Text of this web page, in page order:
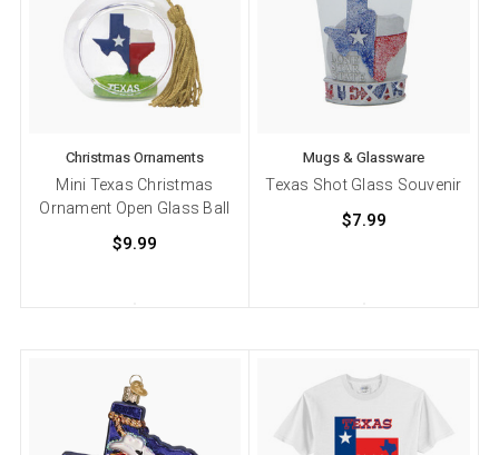
Christmas Ornaments
Mini Texas Christmas
Ornament Open Glass Ball
$9.99
Mugs & Glassware
Texas Shot Glass Souvenir
$7.99